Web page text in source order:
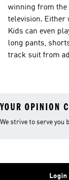
winning from the
television. Either
Kids can even
long pants,
track suit from
YOUR OPINION
We strive to serve you
Login